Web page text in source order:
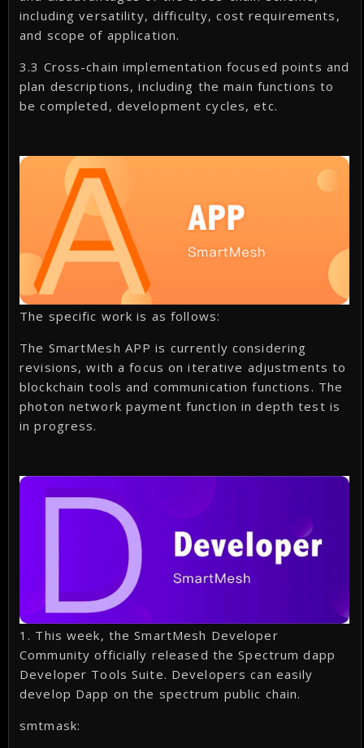
including versatility, difficulty, cost requirements,
and scope of application.
3.3 Cross-chain implementation focused points and
plan descriptions, including the main functions to
be completed, development cycles, etc.
The specific work is as follows:
The SmartMesh APP is currently considering
revisions, with a focus on iterative adjustments to
blockchain tools and communication functions. The
photon network payment function in depth test is
in progress.
1. This week, the SmartMesh Developer
Community officially released the Spectrum dapp
Developer Tools Suite. Developers can easily
develop Dapp on the spectrum public chain.
smtmask: